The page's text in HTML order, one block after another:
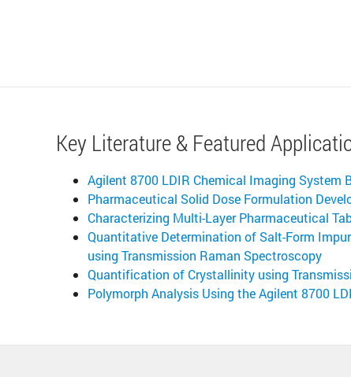
Key Literature & Featured
Agilent 8700 LDIR Chemical Imaging System
Pharmaceutical Solid Dose Formulation
Characterizing Multi-Layer Pharmaceutical
Quantitative Determination of Salt-Form
using Transmission Raman Spectroscopy
Quantification of Crystallinity using
Polymorph Analysis Using the Agilent 8700